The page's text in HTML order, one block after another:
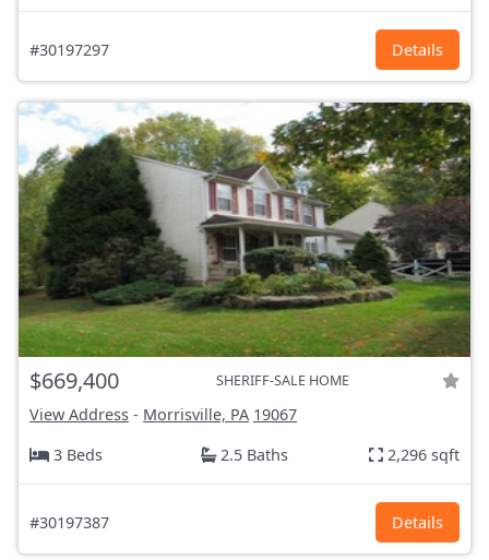
#30197297 Details
$669,400 SHERIFF-SALE HOME
View Address - Morrisville, PA 19067
3 Beds
2.5 Baths 2,296 sqft
#30197387 Details